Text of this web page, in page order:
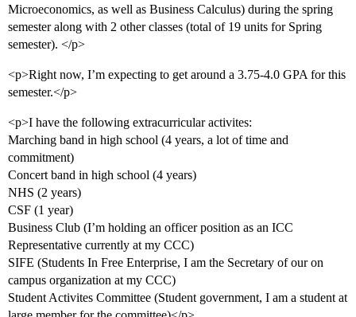
Microeconomics, as well as Business Calculus) during the spring
semester along with 2 other classes (total of 19 units for Spring
semester). </p>
<p>Right now, I’m expecting to get around a 3.75-4.0 GPA for this
semester.</p>
<p>I have the following extracurricular activites:
Marching band in high school (4 years, a lot of time and
commitment)
Concert band in high school (4 years)
NHS (2 years)
CSF (1 year)
Business Club (I’m holding an officer position as an ICC
Representative currently at my CCC)
SIFE (Students In Free Enterprise, I am the Secretary of our on
campus organization at my CCC)
Student Activites Committee (Student government, I am a student at